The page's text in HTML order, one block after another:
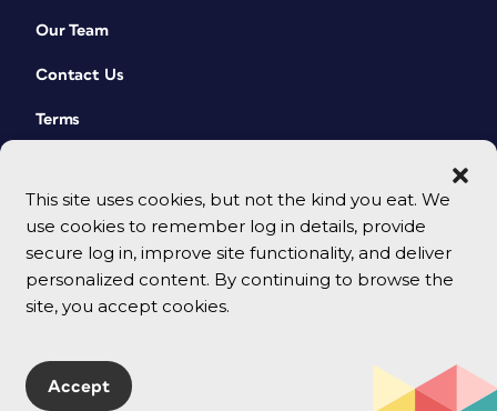
This site uses cookies, but not the kind you eat. We
use cookies to remember log in details, provide
secure log in, improve site functionality, and deliver
personalized content. By continuing to browse the
site, you accept cookies.
Accept
Our Team
Contact Us
Terms